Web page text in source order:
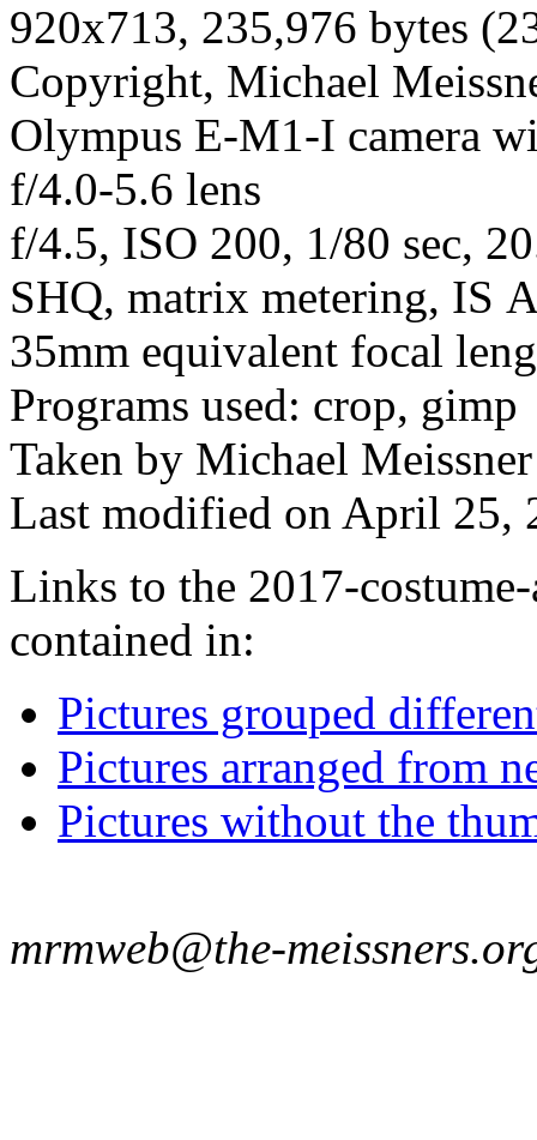
920x713, 235,976 bytes
Copyright, Michael
Olympus E-M1-I camera
f/4.0-5.6 lens
f/4.5, ISO 200, 1/80 sec,
SHQ, matrix metering, IS
35mm equivalent focal
Programs used: crop, gimp
Taken by Michael
Last modified on April 25,
Links to the 2017-
contained in:
Pictures grouped
Pictures arranged from
Pictures without the
mrmweb@the-